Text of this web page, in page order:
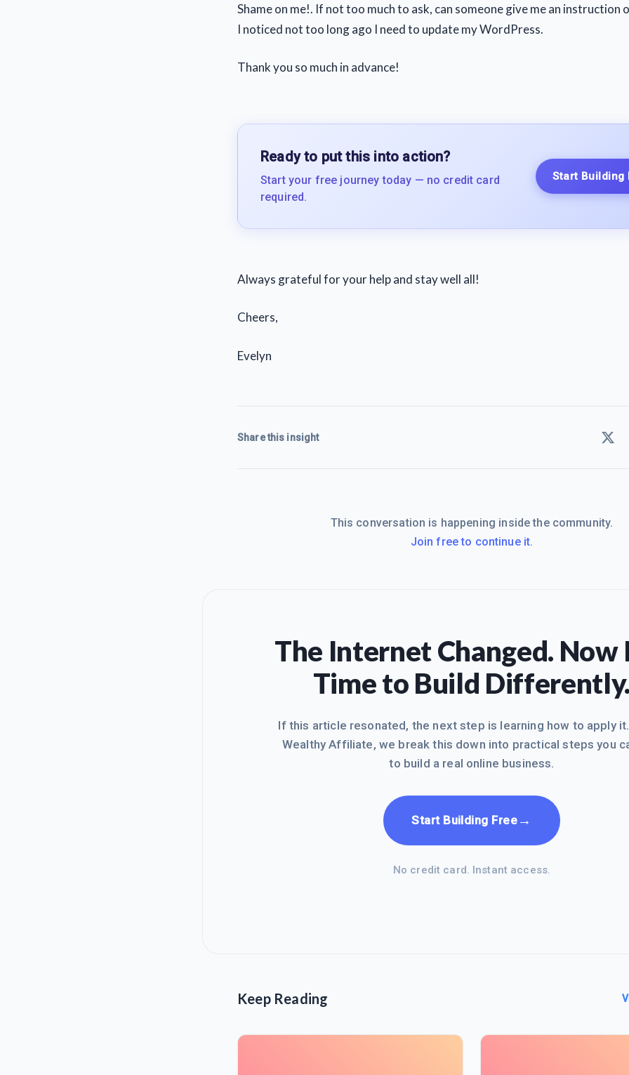
Shame on me!. If not too much to ask, can someone give me an instruction
I noticed not too long ago I need to update my WordPress.
Thank you so much in advance!
Ready to put this into action?
Start your free journey today — no credit card
required.
Start Building
Always grateful for your help and stay well all!
Cheers,
Evelyn
Share this insight
This conversation is happening inside the community.
Join free to continue it.
The Internet Changed. Now
Time to Build Differently.
If this article resonated, the next step is learning how to apply
Wealthy Affiliate, we break this down into practical steps you
to build a real online business.
Start Building Free →
No credit card. Instant access.
Keep Reading